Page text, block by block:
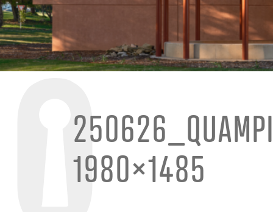
1980×1485